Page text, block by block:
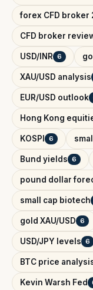
forex CFD broker
CFD broker
USD/INR 6
XAU/USD analysis
EUR/USD outlook
Hong Kong
KOSPI 6
Bund yields 6
pound dollar
small cap biotech
gold XAU/USD 6
USD/JPY levels 6
BTC price
Kevin Warsh Fed